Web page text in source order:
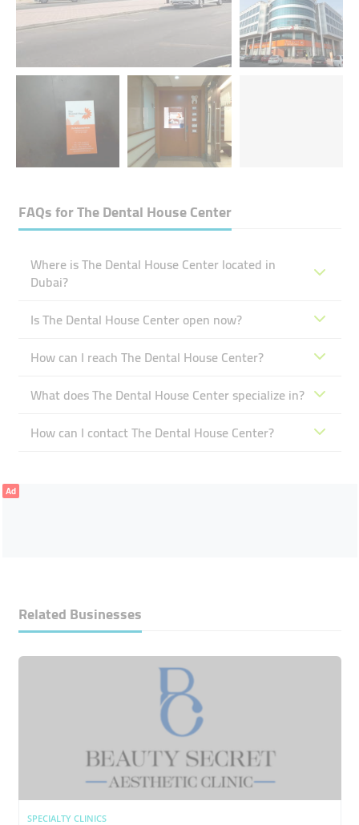
FAQs forThe Dental House Center
Where is The Dental House Center located in
Dubai?
Is The Dental House Center open now?
How can I reach The Dental House Center?
What does The Dental House Center specialize in?
How can I contact The Dental House Center?
Ad
Related Businesses
SPECIALTY CLINICS